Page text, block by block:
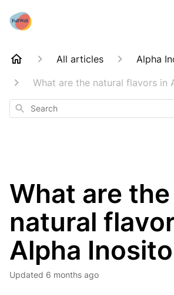
All articles
Alpha
What are the natural flavors in
Search
What are the
natural
Alpha
Updated 6 months ago